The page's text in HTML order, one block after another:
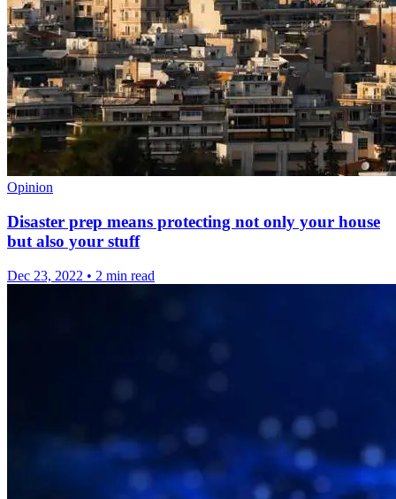
Opinion
Disaster prep means protecting not only your house
but also your stuff
Dec 23, 2022 • 2 min read